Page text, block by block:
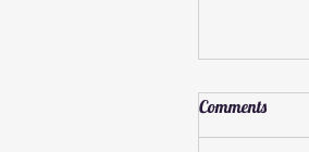
Comments